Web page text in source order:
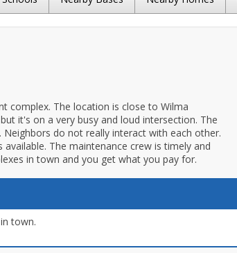
complex. The location is close to Wilma
it's on a very busy and loud intersection. The
do not really interact with each other.
The maintenance crew is timely and
in town and you get what you pay for.
town.